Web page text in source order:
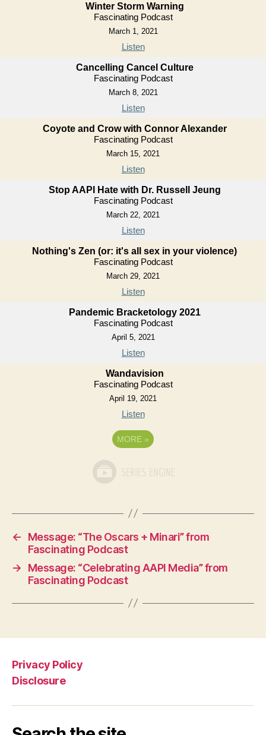
Winter Storm Warning
Fascinating Podcast
March 1, 2021
Listen
Cancelling Cancel Culture
Fascinating Podcast
March 8, 2021
Listen
Coyote and Crow with Connor Alexander
Fascinating Podcast
March 15, 2021
Listen
Stop AAPI Hate with Dr. Russell Jeung
Fascinating Podcast
March 22, 2021
Listen
Nothing's Zen (or: it's all sex in your violence)
Fascinating Podcast
March 29, 2021
Listen
Pandemic Bracketology 2021
Fascinating Podcast
April 5, 2021
Listen
Wandavision
Fascinating Podcast
April 19, 2021
Listen
MORE »
←
Message: “The Oscars + Minari” from
Fascinating Podcast
→
Message: “Celebrating AAPI Media” from
Fascinating Podcast
Privacy Policy
Disclosure